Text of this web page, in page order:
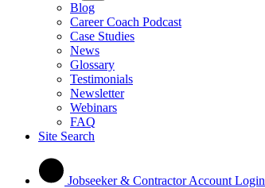
Blog
Career Coach Podcast
Case Studies
News
Glossary
Testimonials
Newsletter
Webinars
FAQ
Site Search
Jobseeker & Contractor Account Login